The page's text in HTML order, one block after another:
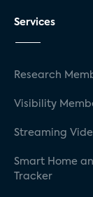
Services
Research
Visibility
Streaming
Smart Home
Tracker